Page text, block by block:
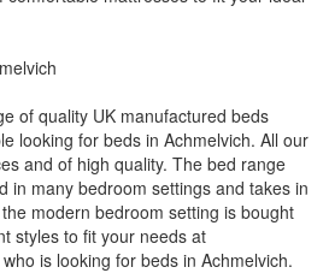
of quality UK manufactured beds
looking for beds in Achmelvich. All our
and of high quality. The bed range
in many bedroom settings and takes in
modern bedroom setting is bought
styles to fit your needs at
is looking for beds in Achmelvich.